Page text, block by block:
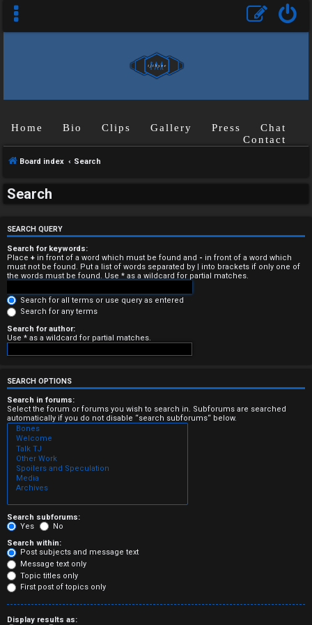
n
a
n
s
w
e
r
e
d
t
o
p
i
c
s
A
Home Bio Clips Gallery Press
Chat
Contact
Board index Search
Search
SEARCH QUERY
Search for keywords:
Place + in front of a word which must be found and - in front of a word which
must not be found. Put a list of words separated by | into brackets if only one of
the words must be found. Use * as a wildcard for partial matches.
Search for all terms or use query as entered
Search for any terms
Search for author:
Use * as a wildcard for partial matches.
SEARCH OPTIONS
Search in forums:
Select the forum or forums you wish to search in. Subforums are searched
automatically if you do not disable “search subforums“ below.
Search subforums:
Yes
No
Search within:
Post subjects and message text
Message text only
Topic titles only
First post of topics only
Display results as: